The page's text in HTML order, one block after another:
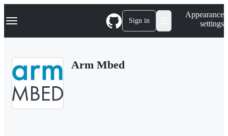
k
p
Navigation Menu Sign in
Appearance
settings
Arm Mbed